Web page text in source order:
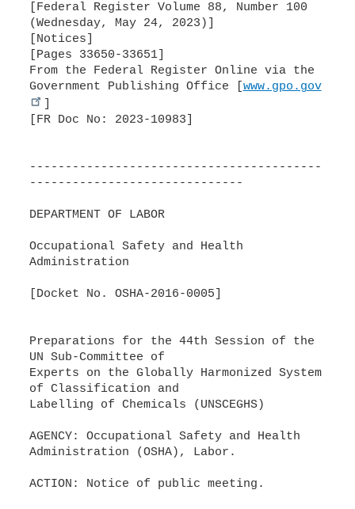
[Federal Register Volume 88, Number 100
(Wednesday, May 24, 2023)]
[Notices]
[Pages 33650-33651]
From the Federal Register Online via the
Government Publishing Office [ www.gpo.gov
[FR Doc No: 2023-10983]
-----------------------------------------
------------------------------
DEPARTMENT OF LABOR
Occupational Safety and Health
Administration
[Docket No. OSHA-2016-0005]
Preparations for the 44th Session of the
UN Sub-Committee of
Experts on the Globally Harmonized System
of Classification and
Labelling of Chemicals (UNSCEGHS)
AGENCY: Occupational Safety and Health
Administration (OSHA), Labor.
ACTION: Notice of public meeting.